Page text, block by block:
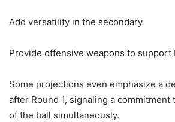
Add versatility in the secondary
Provide offensive weapons to support
Some projections even emphasize a
after Round 1, signaling a
of the ball simultaneously.